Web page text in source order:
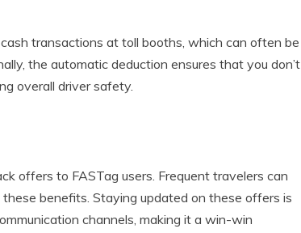
transactions at toll booths, which can often be
the automatic deduction ensures that you don’t
overall driver safety.
offers to FASTag users. Frequent travelers can
benefits. Staying updated on these offers is
channels, making it a win-win